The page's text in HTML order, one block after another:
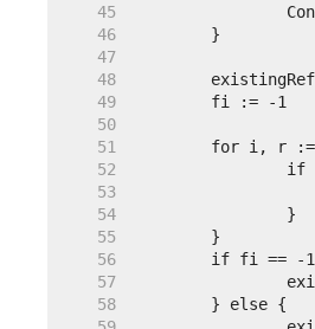
    45
    46
    47
    48
    49
    50
    51
    52
    53
    54
    55
    56
    57
    58